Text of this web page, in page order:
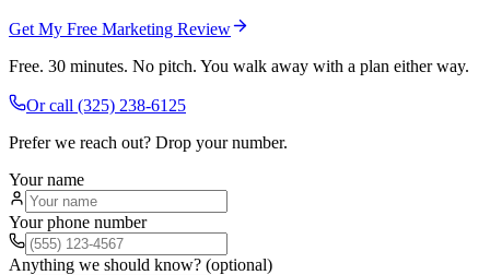
Get My Free Marketing Review
Free. 30 minutes. No pitch. You walk away with a plan either way.
Or call (325) 238-6125
Prefer we reach out? Drop your number.
Your name
Your phone number
Anything we should know? (optional)